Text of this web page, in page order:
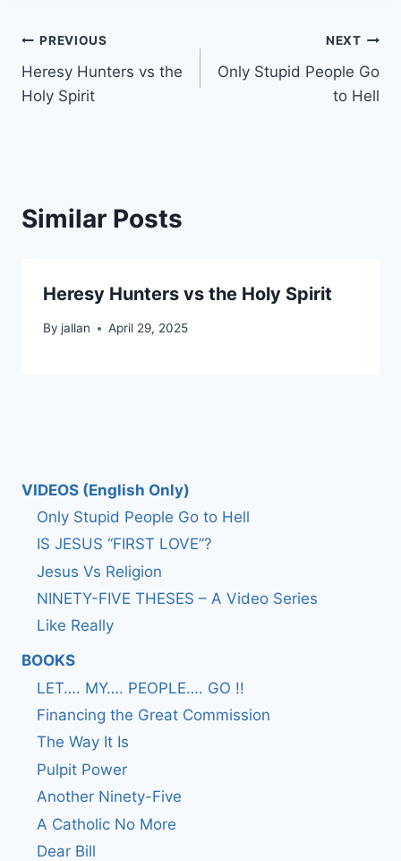
Post
navigation
PREVIOUS
Heresy Hunters vs the
Holy Spirit
NEXT
Only Stupid People Go
to Hell
Similar Posts
Heresy Hunters vs the Holy Spirit
By jallan April 29, 2025
VIDEOS (English Only)
Only Stupid People Go to Hell
IS JESUS “FIRST LOVE”?
Jesus Vs Religion
NINETY-FIVE THESES – A Video Series
Like Really
BOOKS
LET…. MY…. PEOPLE…. GO !!
Financing the Great Commission
The Way It Is
Pulpit Power
Another Ninety-Five
A Catholic No More
Dear Bill